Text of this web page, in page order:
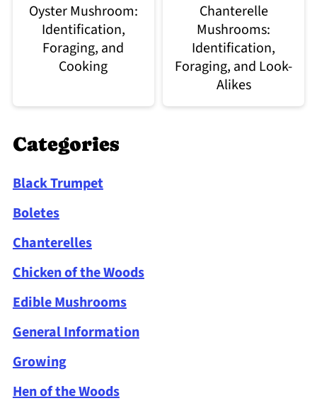
Oyster Mushroom:
Identification,
Foraging, and
Cooking
Chanterelle
Mushrooms:
Identification,
Foraging, and Look-
Alikes
Categories
Black Trumpet
Boletes
Chanterelles
Chicken of the Woods
Edible Mushrooms
General Information
Growing
Hen of the Woods